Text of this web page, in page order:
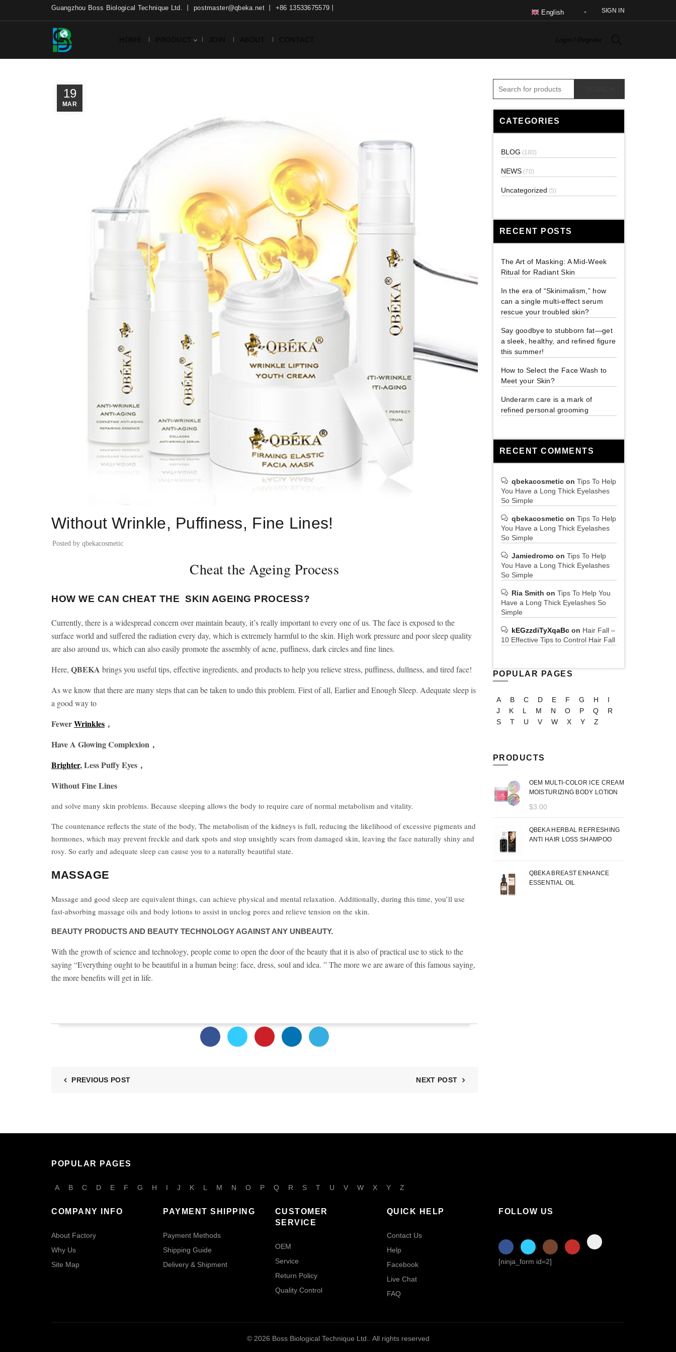
English
Guangzhou Boss Biological Technique Ltd. 丨 postmaster@qbeka.net 丨 +86 13533675579丨 SIGN IN
19
MAR
Without Wrinkle, Puffiness, Fine Lines!
Posted by qbekacosmetic
Cheat the Ageing Process
HOW WE CAN CHEAT THE SKIN AGEING PROCESS?
Currently, there is a widespread concern over maintain beauty, it’s really important to every one of us. The face is exposed to the
surface world and suffered the radiation every day, which is extremely harmful to the skin. High work pressure and poor sleep quality
are also around us, which can also easily promote the assembly of acne, puffiness, dark circles and fine lines.
Here, QBEKA brings you useful tips, effective ingredients, and products to help you relieve stress, puffiness, dullness, and tired face!
As we know that there are many steps that can be taken to undo this problem. First of all, Earlier and Enough Sleep. Adequate sleep is
a good way to
FewerWrinkles ，
Have A Glowing Complexion，
Brighter, Less Puffy Eyes，
Without Fine Lines
and solve many skin problems. Because sleeping allows the body to require care of normal metabolism and vitality.
The countenance reflects the state of the body, The metabolism of the kidneys is full, reducing the likelihood of excessive pigments and
hormones, which may prevent freckle and dark spots and stop unsightly scars from damaged skin, leaving the face naturally shiny and
rosy. So early and adequate sleep can cause you to a naturally beautiful state.
MASSAGE
Massage and good sleep are equivalent things, can achieve physical and mental relaxation. Additionally, during this time, you’ll use
fast-absorbing massage oils and body lotions to assist in unclog pores and relieve tension on the skin.
BEAUTY PRODUCTS AND BEAUTY TECHNOLOGY AGAINST ANY UNBEAUTY.
With the growth of science and technology, people come to open the door of the beauty that it is also of practical use to stick to the
saying “Everything ought to be beautiful in a human being: face, dress, soul and idea. ” The more we are aware of this famous saying,
the more benefits will get in life.
PREVIOUS POST NEXT POST
CATEGORIES
BLOG (180)
NEWS(70)
Uncategorized (5)
RECENT POSTS
The Art of Masking: A Mid-Week
Ritual for Radiant Skin
In the era of “Skinimalism,” how
can a single multi-effect serum
rescue your troubled skin?
Say goodbye to stubborn fat—get
a sleek, healthy, and refined figure
this summer!
How to Select the Face Wash to
Meet your Skin?
Underarm care is a mark of
refined personal grooming
RECENT COMMENTS
qbekacosmeticon Tips To Help
You Have a Long Thick Eyelashes
So Simple
qbekacosmeticon Tips To Help
You Have a Long Thick Eyelashes
So Simple
Jamiedromo on Tips To Help
You Have a Long Thick Eyelashes
So Simple
Ria Smith on Tips To Help You
Have a Long Thick Eyelashes So
Simple
kEGzzdiTyXqaBcon Hair Fall –
10 Effective Tips to Control Hair Fall
POPULAR PAGES
A B C D E F G H
I
J
K L M N O P Q
R
S
T U V W X Y Z
PRODUCTS
OEM MULTI-COLOR ICE CREAM
MOISTURIZING BODY LOTION
$3.00
QBEKA HERBAL REFRESHING
ANTI HAIR LOSS SHAMPOO
QBEKA BREAST ENHANCE
ESSENTIAL OIL
POPULAR PAGES
A B C D E F G H I J K L M N O P Q R S T U V W X Y Z
COMPANY INFO
About Factory
Why Us
Site Map
PAYMENT SHIPPING
Payment Methods
Shipping Guide
Delivery & Shipment
CUSTOMER
SERVICE
OEM
Service
Return Policy
Quality Control
QUICK HELP
Contact Us
Help
Facebook
Live Chat
FAQ
FOLLOW US
[ninja_form id=2]
© 2026 Boss Biological Technique Ltd. . All rights reserved